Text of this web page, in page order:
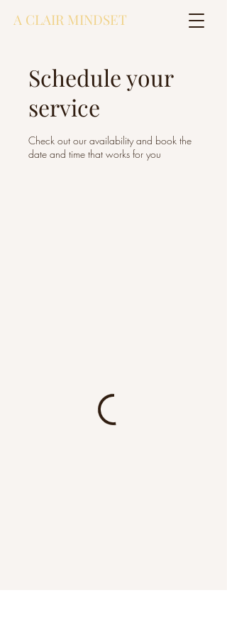
A CLAIR MINDSET
Schedule your
service
Check out our availability and book the
date and time that works for you